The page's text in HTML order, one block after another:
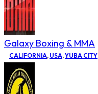
Galaxy Boxing & MMA
CALIFORNIA, USA,YUBA CITY